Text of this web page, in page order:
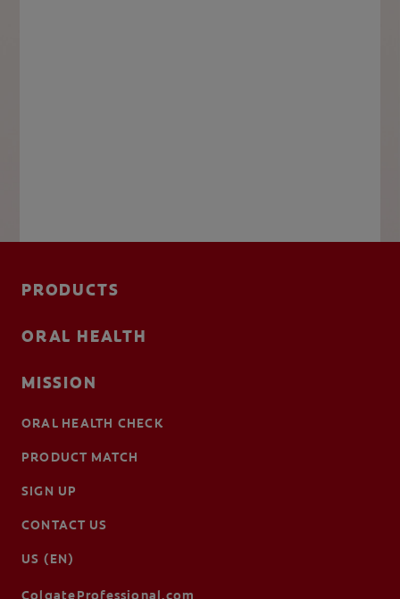
PRODUCTS
ORAL HEALTH
MISSION
ORAL HEALTH CHECK
PRODUCT MATCH
SIGN UP
CONTACT US
US (EN)
ColgateProfessional.com